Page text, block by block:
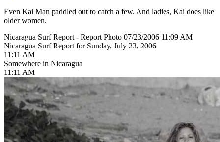
Even Kai Man paddled out to catch a few. And ladies, Kai does like
older women.
Nicaragua Surf Report - Report Photo 07/23/2006 11:09 AM
Nicaragua Surf Report for Sunday, July 23, 2006
11:11 AM
Somewhere in Nicaragua
11:11 AM